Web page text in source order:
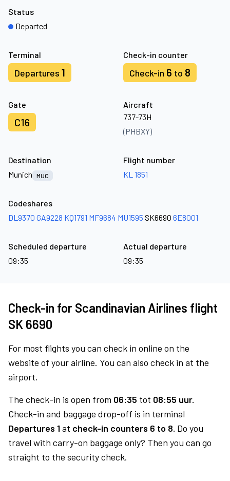
Terminal
Departures 1
Check-in counter
Check-in 6 to 8
Gate
C16
Aircraft
737-73H
(PHBXY)
Status
Departed
Destination
Munich
MUC
Flight number
KL 1851
Codeshares
DL9370 GA9228 KQ1791 MF9684 MU1595 SK6690 6E8001
Scheduled departure
09:35
Actual departure
09:35
Check-in for Scandinavian Airlines flight
SK 6690
For most flights you can check in online on the
website of your airline. You can also check in at the
airport.
The check-in is open from 06:35 tot 08:55 uur.
Check-in and baggage drop-off is in terminal
Departures 1at check-in counters 6 to 8. Do you
travel with carry-on baggage only? Then you can go
straight to the security check.